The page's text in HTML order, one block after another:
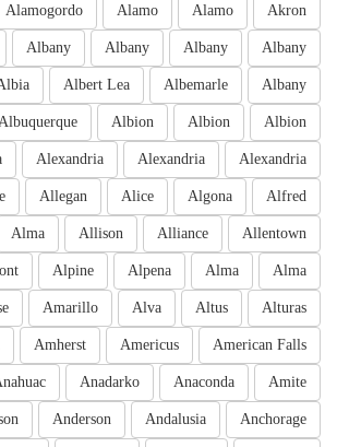
Akron
Alamo
Alamo
Alamogordo
Albany
Albany
Albany
Albany
Albany
Albemarle
Albert Lea
Albion
Albion
Albion
Alexandria
Alexandria
Alexandria
Alfred
Algona
Alice
Allegan
Allentown
Alliance
Allison
Alma
Alma
Alma
Alpena
Alpine
Alturas
Altus
Alva
Amarillo
American Falls
Americus
Amherst
Amite
Anaconda
Anadarko
Anchorage
Andalusia
Anderson